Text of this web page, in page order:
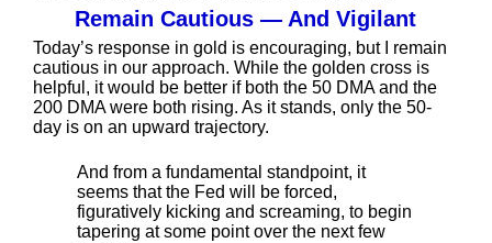
Remain Cautious — And Vigilant
Today’s response in gold is encouraging, but I remain
cautious in our approach. While the golden cross is
helpful, it would be better if both the 50 DMA and the
200 DMA were both rising. As it stands, only the 50-
day is on an upward trajectory.
And from a fundamental standpoint, it
seems that the Fed will be forced,
figuratively kicking and screaming, to begin
tapering at some point over the next few